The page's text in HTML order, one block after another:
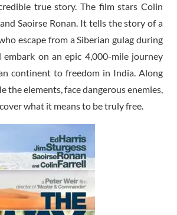
true story. The film stars Colin
Saoirse Ronan. It tells the story of a
escape from a Siberian gulag during
on an epic 4,000-mile journey
continent to freedom in India. Along
the elements, face dangerous enemies,
what it means to be truly free.